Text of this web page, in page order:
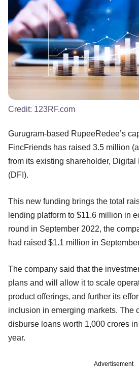
Credit: 123RF.com
Gurugram-based RupeeRedee’s
FincFriends has raised 3.5 million
from its existing shareholder, Digital
(DFI).
This new funding brings the total
lending platform to $11.6 million in
round in September 2022, the
had raised $1.1 million in
The company said that the
plans and will allow it to scale
product offerings, and further its
inclusion in emerging markets. The
disburse loans worth 1,000 crores
year.
Advertisement